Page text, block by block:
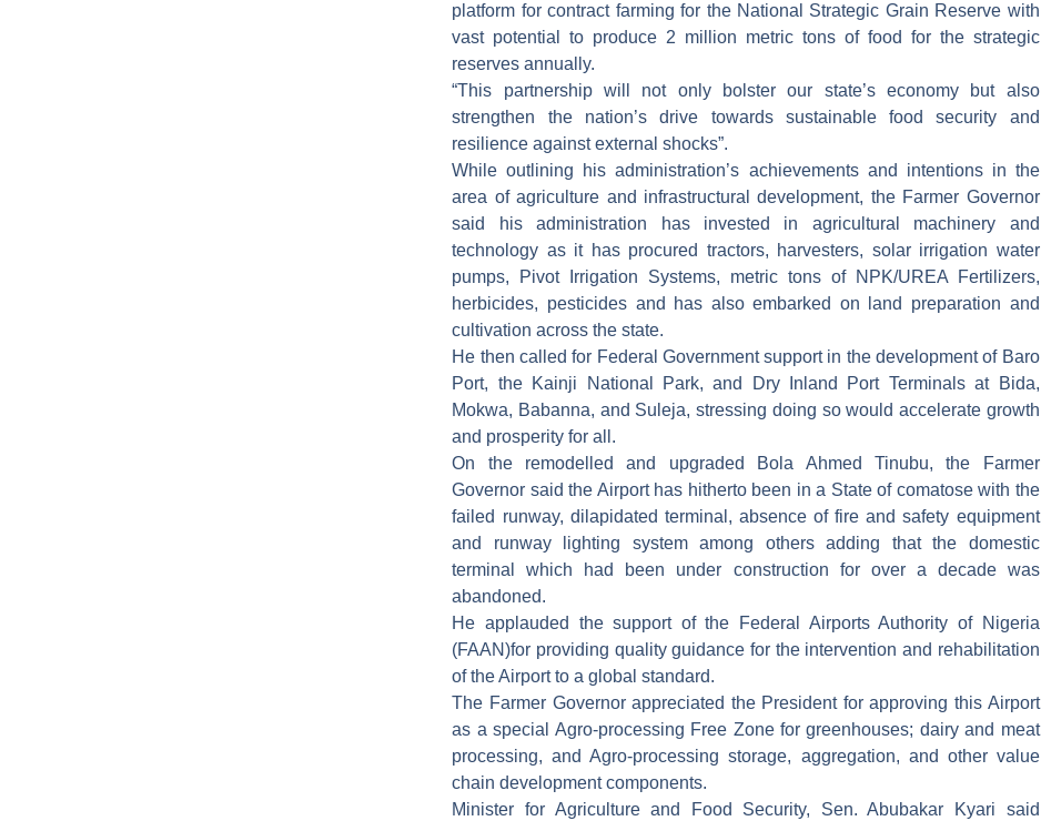
platform for contract farming for the National Strategic Grain Reserve with
vast potential to produce 2 million metric tons of food for the strategic
reserves annually.
“This partnership will not only bolster our state’s economy but also
strengthen the nation’s drive towards sustainable food security and
resilience against external shocks”.
While outlining his administration’s achievements and intentions in the
area of agriculture and infrastructural development, the Farmer Governor
said his administration has invested in agricultural machinery and
technology as it has procured tractors, harvesters, solar irrigation water
pumps, Pivot Irrigation Systems, metric tons of NPK/UREA Fertilizers,
herbicides, pesticides and has also embarked on land preparation and
cultivation across the state.
He then called for Federal Government support in the development of Baro
Port, the Kainji National Park, and Dry Inland Port Terminals at Bida,
Mokwa, Babanna, and Suleja, stressing doing so would accelerate growth
and prosperity for all.
On the remodelled and upgraded Bola Ahmed Tinubu, the Farmer
Governor said the Airport has hitherto been in a State of comatose with the
failed runway, dilapidated terminal, absence of fire and safety equipment
and runway lighting system among others adding that the domestic
terminal which had been under construction for over a decade was
abandoned.
He applauded the support of the Federal Airports Authority of Nigeria
(FAAN)for providing quality guidance for the intervention and rehabilitation
of the Airport to a global standard.
The Farmer Governor appreciated the President for approving this Airport
as a special Agro-processing Free Zone for greenhouses; dairy and meat
processing, and Agro-processing storage, aggregation, and other value
chain development components.
Minister for Agriculture and Food Security, Sen. Abubakar Kyari said